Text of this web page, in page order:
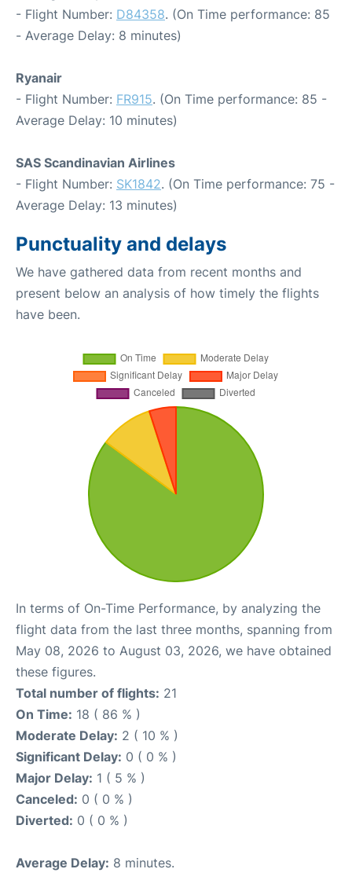
- Flight Number: D84358. (On Time performance: 85
- Average Delay: 8 minutes)
Ryanair
- Flight Number: FR915. (On Time performance: 85 -
Average Delay: 10 minutes)
SAS Scandinavian Airlines
- Flight Number: SK1842. (On Time performance: 75 -
Average Delay: 13 minutes)
Punctuality and delays
We have gathered data from recent months and
present below an analysis of how timely the flights
have been.
In terms of On-Time Performance, by analyzing the
flight data from the last three months, spanning from
May 08, 2026 to August 03, 2026, we have obtained
these figures.
Total number of flights: 21
On Time: 18 ( 86 % )
Moderate Delay: 2 ( 10 % )
Significant Delay: 0 ( 0 % )
Major Delay: 1 ( 5 % )
Canceled: 0 ( 0 % )
Diverted: 0 ( 0 % )
Average Delay: 8 minutes.